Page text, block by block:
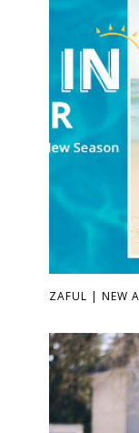
ZAFUL | NEW